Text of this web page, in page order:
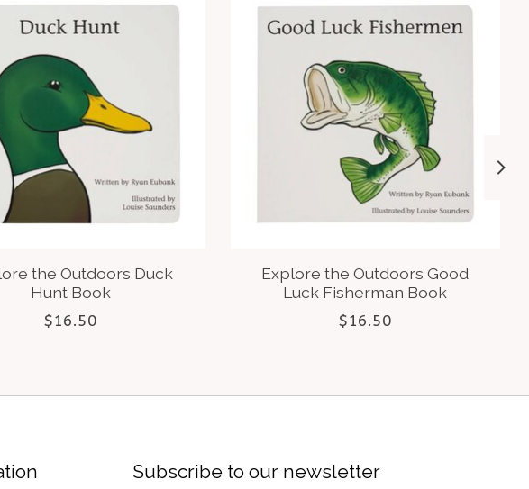
the Outdoors Duck
Hunt Book
$16.50
Explore the Outdoors Good
Luck Fisherman Book
$16.50
Subscribe to our newsletter